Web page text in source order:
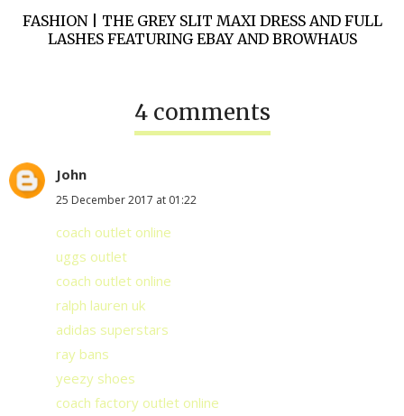
FASHION | THE GREY SLIT MAXI DRESS AND FULL
LASHES FEATURING EBAY AND BROWHAUS
4 comments
John
25 December 2017 at 01:22
coach outlet online
uggs outlet
coach outlet online
ralph lauren uk
adidas superstars
ray bans
yeezy shoes
coach factory outlet online